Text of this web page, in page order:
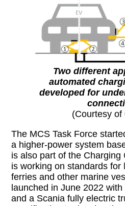
Two different
automated
developed for
(Courtesy of
The MCS Task Force
a higher-power system
is also part of the Charging
is working on standards for
ferries and other marine
launched in June 2022
and a Scania fully electric